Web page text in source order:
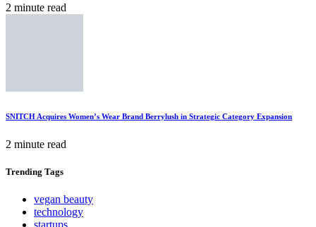
2 minute read
SNITCH Acquires Women’s Wear Brand Berrylush in Strategic Category Expansion
2 minute read
Trending Tags
vegan beauty
technology
startups